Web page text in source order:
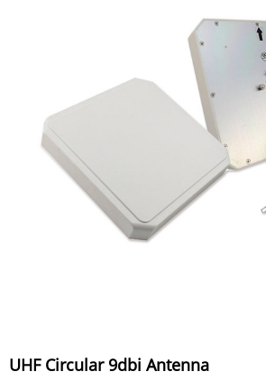
UHF Circular 9dbi Antenna